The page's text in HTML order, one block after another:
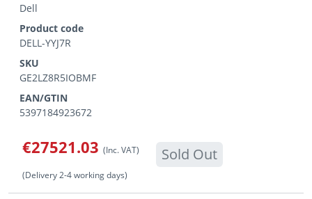
Dell
Product code
DELL-YYJ7R
SKU
GE2LZ8R5IOBMF
EAN/GTIN
5397184923672
€27521.03 (Inc. VAT) Sold Out
(Delivery 2-4 working days)